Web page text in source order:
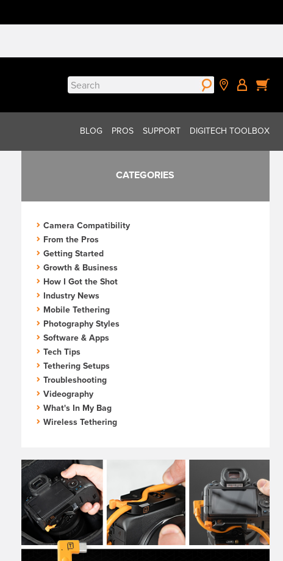
Search
for:
BLOG PROS SUPPORT DIGITECH TOOLBOX
CATEGORIES
Camera Compatibility
From the Pros
Getting Started
Growth & Business
How I Got the Shot
Industry News
Mobile Tethering
Photography Styles
Software & Apps
Tech Tips
Tethering Setups
Troubleshooting
Videography
What's In My Bag
Wireless Tethering